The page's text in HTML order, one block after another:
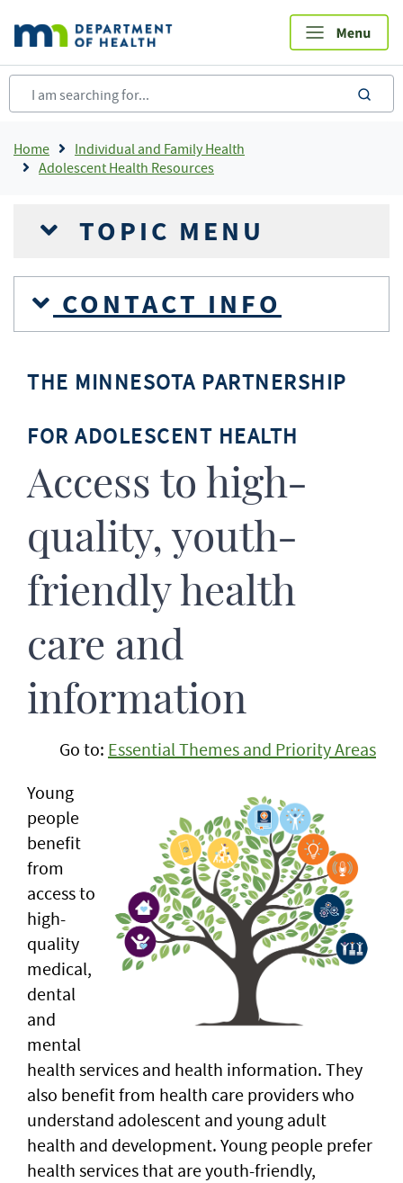
main
content
Breadcrumb
Home
Individual and Family Health
Adolescent Health Resources
TOPIC MENU
CONTACT INFO
THE MINNESOTA PARTNERSHIP
FOR ADOLESCENT HEALTH
Access to high-
quality, youth-
friendly health
care and
information
Go to: Essential Themes and Priority Areas
Young
people
benefit
from
access to
high-
quality
medical,
dental
and
mental
health services and health information. They
also benefit from health care providers who
understand adolescent and young adult
health and development. Young people prefer
health services that are youth-friendly,